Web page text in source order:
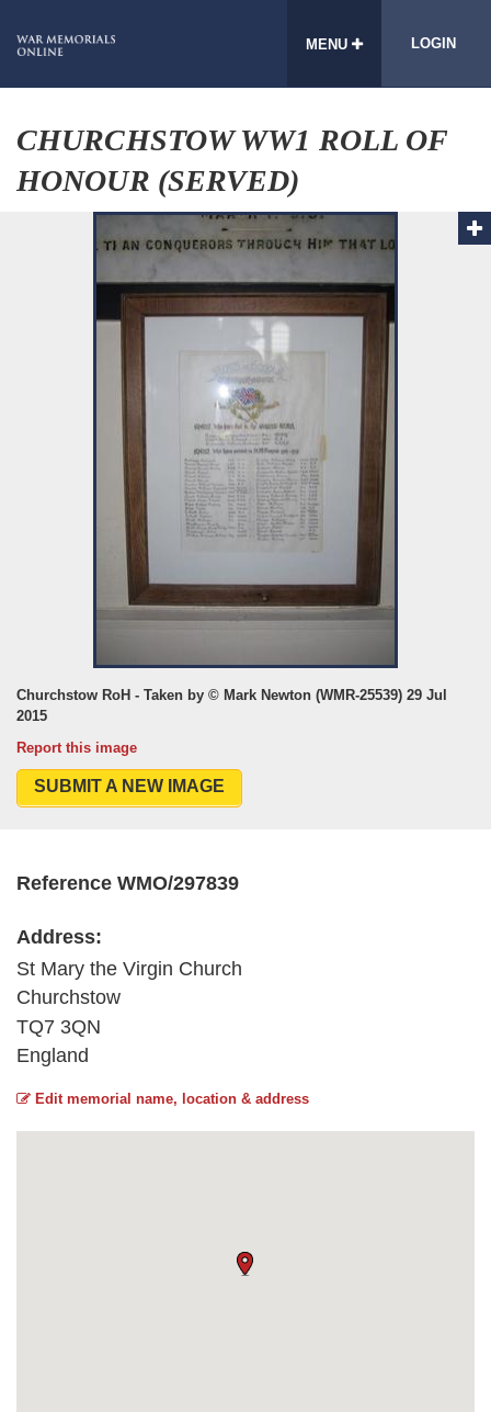
MENU LOGIN
CHURCHSTOW WW1 ROLL OF
HONOUR (SERVED)
Churchstow RoH - Taken by © Mark Newton (WMR-25539) 29 Jul
2015
Report this image
SUBMIT A NEW IMAGE
Reference WMO/297839
Address:
St Mary the Virgin Church
Churchstow
TQ7 3QN
England
Edit memorial name, location & address